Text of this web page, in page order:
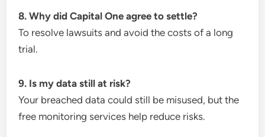
8. Why did Capital One agree to settle?
To resolve lawsuits and avoid the costs of a long
trial.
9. Is my data still at risk?
Your breached data could still be misused, but the
free monitoring services help reduce risks.